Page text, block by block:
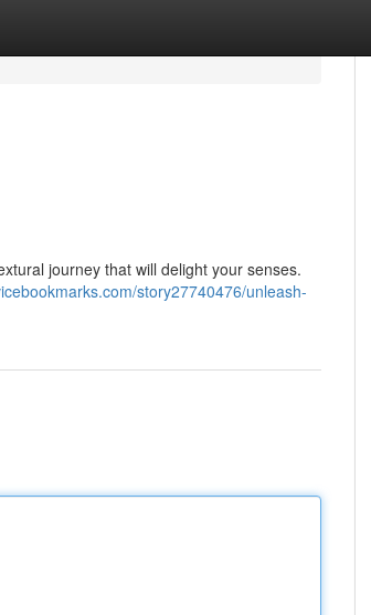
journey that will delight your senses.
story27740476/unleash-